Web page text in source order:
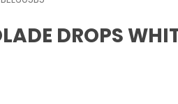
DROPS